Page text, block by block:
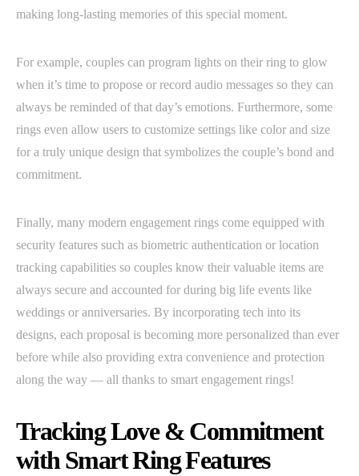
making long-lasting memories of this special moment.
For example, couples can program lights on their ring to glow
when it’s time to propose or record audio messages so they can
always be reminded of that day’s emotions. Furthermore, some
rings even allow users to customize settings like color and size
for a truly unique design that symbolizes the couple’s bond and
commitment.
Finally, many modern engagement rings come equipped with
security features such as biometric authentication or location
tracking capabilities so couples know their valuable items are
always secure and accounted for during big life events like
weddings or anniversaries. By incorporating tech into its
designs, each proposal is becoming more personalized than ever
before while also providing extra convenience and protection
along the way — all thanks to smart engagement rings!
Tracking Love & Commitment
with Smart Ring Features